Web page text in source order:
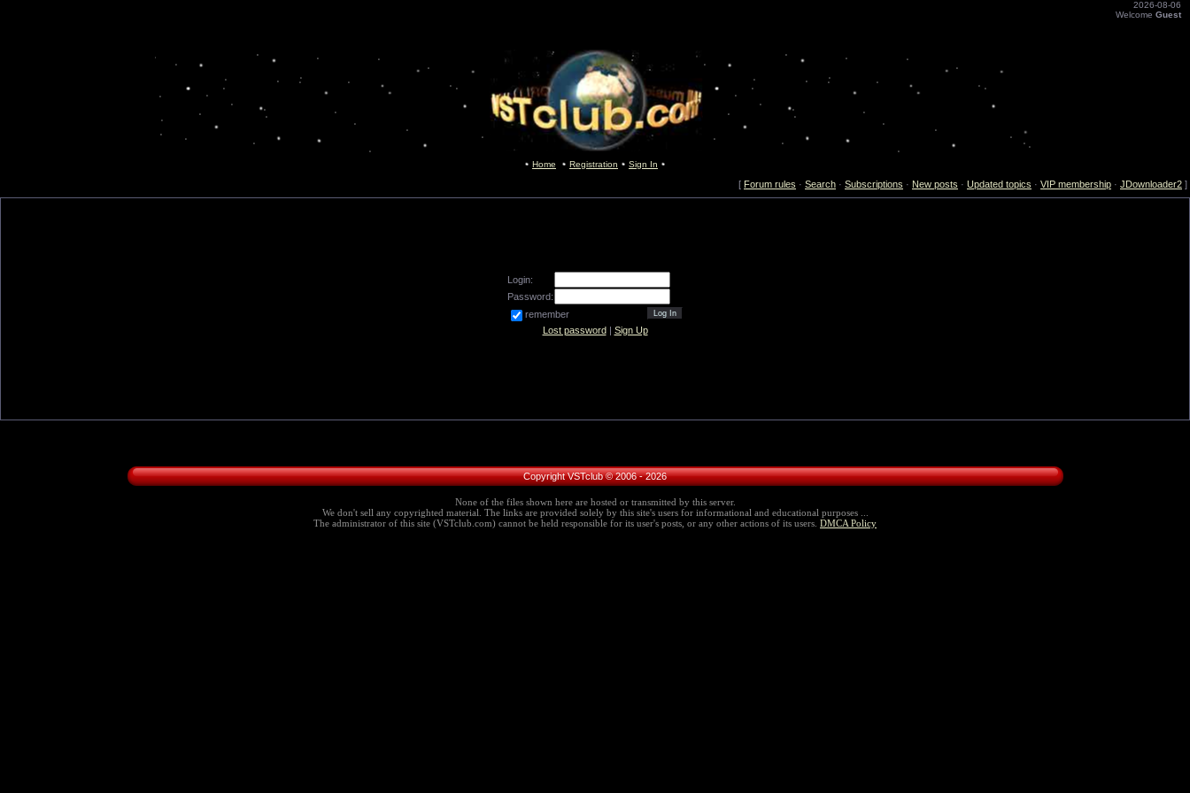
2026-08-06
Welcome Guest
Home Registration Sign In
[ Forum rules · Search · Subscriptions · New posts · Updated topics · VIP membership · JDownloader2 ]
Login:
Password:
remember
Lost password| Sign Up
Copyright VSTclub © 2006 - 2026
None of the files shown here are hosted or transmitted by this server.
We don't sell any copyrighted material. The links are provided solely by this site's users for informational and educational purposes ...
The administrator of this site (VSTclub.com) cannot be held responsible for its user's posts, or any other actions of its users. DMCA Policy